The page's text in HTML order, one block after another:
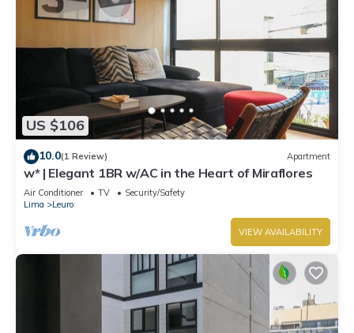
US $106
10.0(1 Review) Apartment
w* | Elegant 1BR w/AC in the Heart of Miraflores
Air Conditioner TV
Security/Safety
Lima
Leuro
VIEW AVAILABILITY